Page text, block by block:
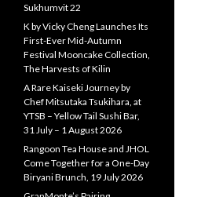
Sukhumvit 22
K by Vicky Cheng Launches Its
First-Ever Mid-Autumn
Festival Mooncake Collection,
The Harvests of Kilin
A Rare Kaiseki Journey by
Chef Mitsutaka Tsukihara, at
YTSB – Yellow Tail Sushi Bar,
31 July – 1 August 2026
Rangoon Tea House and JHOL
Come Together for a One-Day
Biryani Brunch, 19 July 2026